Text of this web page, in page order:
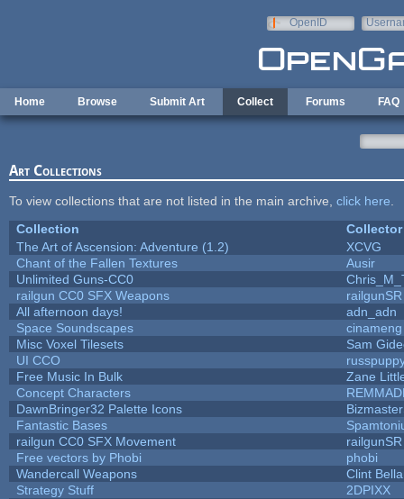
OpenID
Home Browse Submit Art Collect Forums FAQ
Art Collections
To view collections that are not listed in the main archive, click here
Collection
Collector
The Art of Ascension: Adventure (1.2)
XCVG
Chant of the Fallen Textures
Ausir
Unlimited Guns-CC0
railgun CC0 SFX Weapons
railgunSR
All afternoon days!
adn_adn
Space Soundscapes
cinameng
Misc Voxel Tilesets
Sam
UI CCO
Free Music In Bulk
Zane
Concept Characters
DawnBringer32 Palette Icons
Fantastic Bases
railgun CC0 SFX Movement
railgunSR
Free vectors by Phobi
phobi
Wandercall Weapons
Clint
Strategy Stuff
2DPIXX